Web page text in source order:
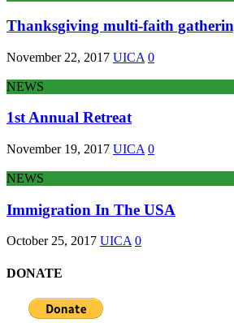
Thanksgiving multi-faith
November 22, 2017 UICA 0
NEWS
1st Annual Retreat
November 19, 2017 UICA 0
NEWS
Immigration In The USA
October 25, 2017 UICA 0
DONATE